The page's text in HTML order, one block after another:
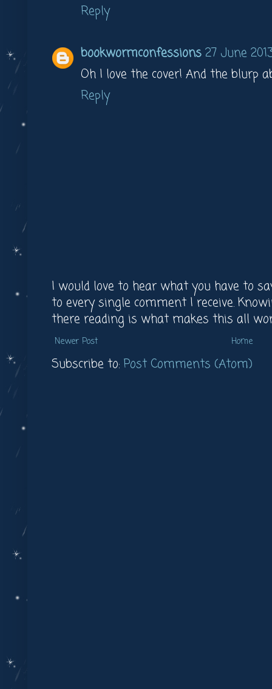
Reply
bookwormconfessions 27 June
Oh I love the cover! And the blurp
Reply
I would love to hear what you have to
to every single comment I receive.
there reading is what makes this all
Newer Post Home
Subscribe to: Post Comments (Atom)